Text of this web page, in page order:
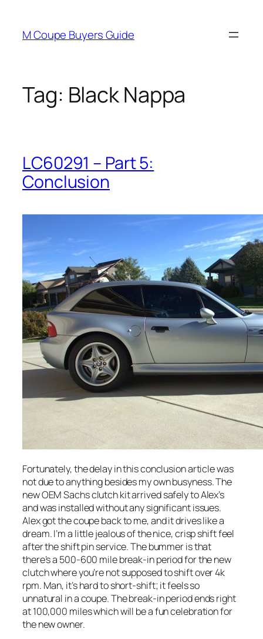
content
M Coupe Buyers Guide
Tag: Black Nappa
LC60291 – Part 5:
Conclusion
Fortunately, the delay in this conclusion article was
not due to anything besides my own busyness. The
new OEM Sachs clutch kit arrived safely to Alex’s
and was installed without any significant issues.
Alex got the coupe back to me, and it drives like a
dream. I’m a little jealous of the nice, crisp shift feel
after the shift pin service. The bummer is that
there’s a 500-600 mile break-in period for the new
clutch where you’re not supposed to shift over 4k
rpm. Man, it’s hard to short-shift; it feels so
unnatural in a coupe. The break-in period ends right
at 100,000 miles which will be a fun celebration for
the new owner.